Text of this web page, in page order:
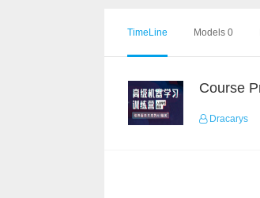
TimeLine Models 0
Dracarys